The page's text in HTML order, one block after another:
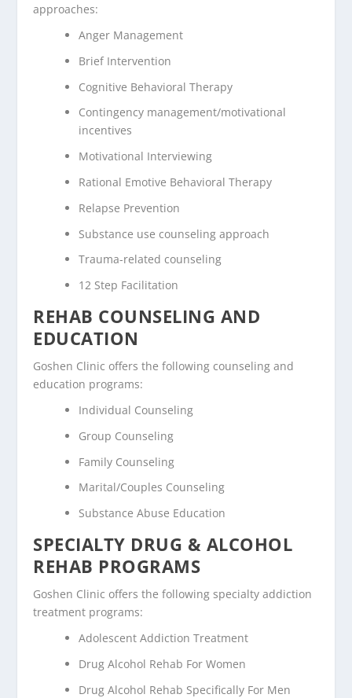
approaches:
Anger Management
Brief Intervention
Cognitive Behavioral Therapy
Contingency management/motivational
incentives
Motivational Interviewing
Rational Emotive Behavioral Therapy
Relapse Prevention
Substance use counseling approach
Trauma-related counseling
12 Step Facilitation
REHAB COUNSELING AND
EDUCATION
Goshen Clinic offers the following counseling and
education programs:
Individual Counseling
Group Counseling
Family Counseling
Marital/Couples Counseling
Substance Abuse Education
SPECIALTY DRUG & ALCOHOL
REHAB PROGRAMS
Goshen Clinic offers the following specialty addiction
treatment programs:
Adolescent Addiction Treatment
Drug Alcohol Rehab For Women
Drug Alcohol Rehab Specifically For Men